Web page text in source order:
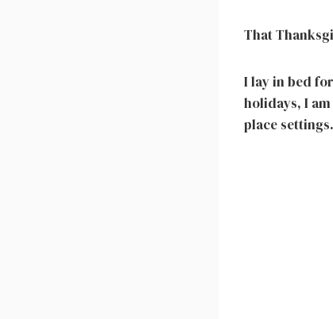
That
I lay in bed
holidays, I
place settings.